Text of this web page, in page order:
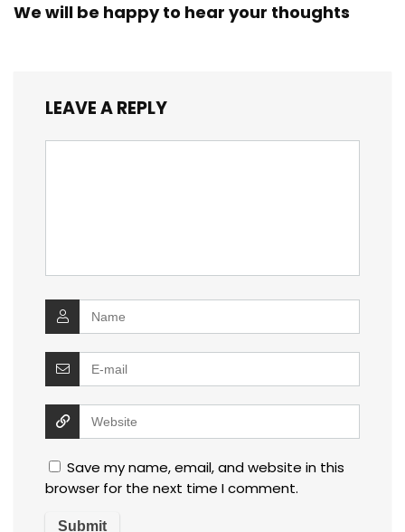
We will be happy to hear your thoughts
LEAVE A REPLY
Save my name, email, and website in this
browser for the next time I comment.